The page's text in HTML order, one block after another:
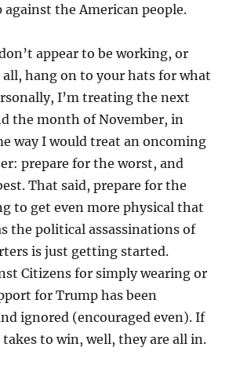
against the American people.
appear to be working, or
all, hang on to your hats for what
I’m treating the next
the month of November, in
way I would treat an oncoming
prepare for the worst, and
That said, prepare for the
to get even more physical that
the political assassinations of
is just getting started.
Citizens for simply wearing or
for Trump has been
ignored (encouraged even). If
to win, well, they are all in.